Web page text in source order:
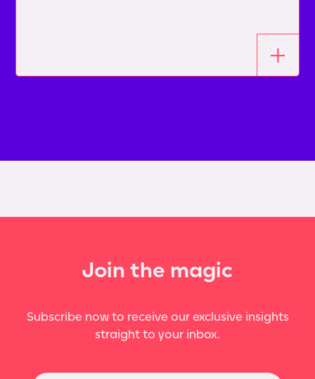
Join the magic
Subscribe now to receive our exclusive insights
straight to your inbox.